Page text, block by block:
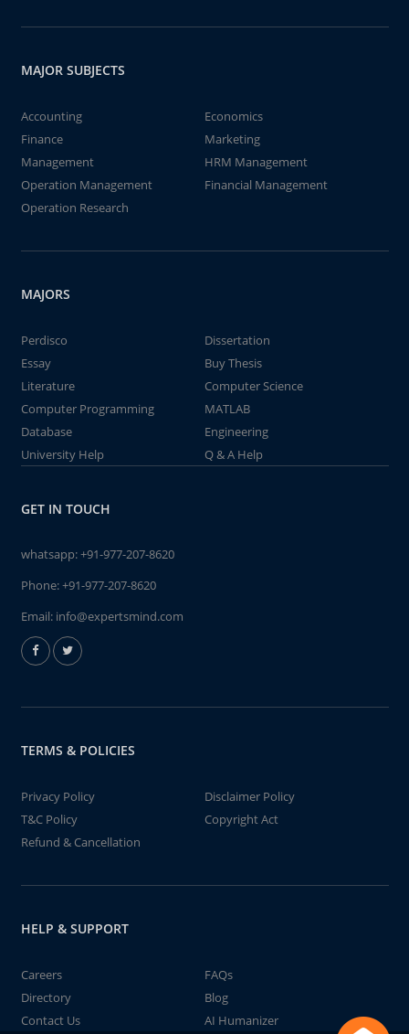
MAJOR SUBJECTS
Accounting
Economics
Finance
Marketing
Management
HRM Management
Operation Management
Financial Management
Operation Research
MAJORS
Perdisco
Dissertation
Essay
Buy Thesis
Literature
Computer Science
Computer Programming
MATLAB
Database
Engineering
University Help
Q & A Help
GET IN TOUCH
whatsapp:+91-977-207-8620
Phone:+91-977-207-8620
Email: info@expertsmind.com
TERMS & POLICIES
Privacy Policy
Disclaimer Policy
T&C Policy
Copyright Act
Refund & Cancellation
HELP & SUPPORT
Careers
FAQs
Directory
Blog
Contact Us
AI Humanizer